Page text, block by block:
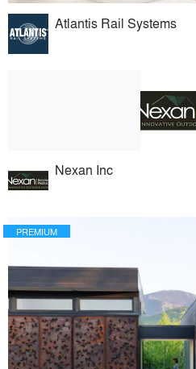
Atlantis Rail Systems
Nexan Inc
PREMIUM